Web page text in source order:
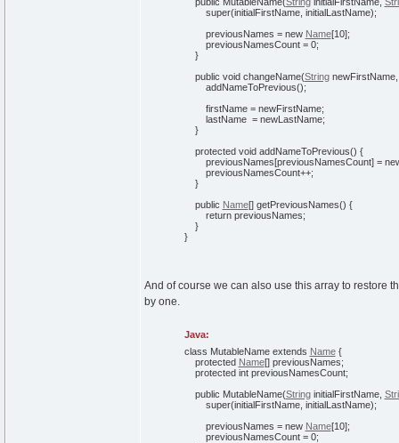
super(initialFirstName, initialLastName);
previousNames = new Name[10];
previousNamesCount = 0;
}
public voidchangeName(String
addNameToPrevious();
firstName = newFirstName;
lastName = newLastName;
}
protected voidaddNameToPrevious() {
previousNames[previousNamesCount]=
previousNamesCount++;
}
public Name[]getPreviousNames() {
returnpreviousNames;
}
}
And of course we can also use this array to restore
by one.
Java:
class MutableName extends Name {
protected Name[]previousNames;
protected intpreviousNamesCount;
public MutableName(StringinitialFirstName,
super(initialFirstName, initialLastName);
previousNames = new Name[10];
previousNamesCount = 0;